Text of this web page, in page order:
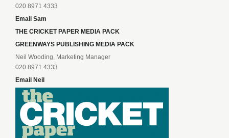
020 8971 4333
Email Sam
THE CRICKET PAPER MEDIA PACK
GREENWAYS PUBLISHING MEDIA PACK
Neil Wooding, Marketing Manager
020 8971 4333
Email Neil